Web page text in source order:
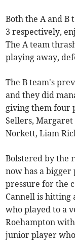
Both the A and B
3 respectively,
The A team
playing away,
The B team's
and they did
giving them four
Sellers,
Norkett, Liam
Bolstered by the
now has a bigger
pressure for the
Cannell is hitting
who played to a
Roehampton
junior player